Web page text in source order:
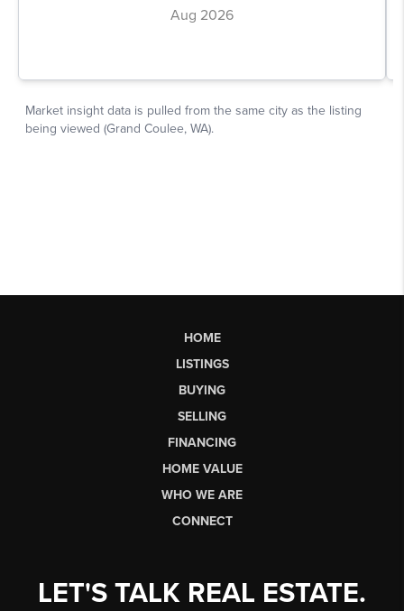
HOME
LISTINGS
BUYING
SELLING
FINANCING
HOME VALUE
WHO WE ARE
CONNECT
LET'S TALK REAL ESTATE.